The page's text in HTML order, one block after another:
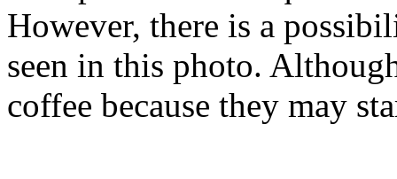
However, there is a
seen in this photo.
coffee because they may